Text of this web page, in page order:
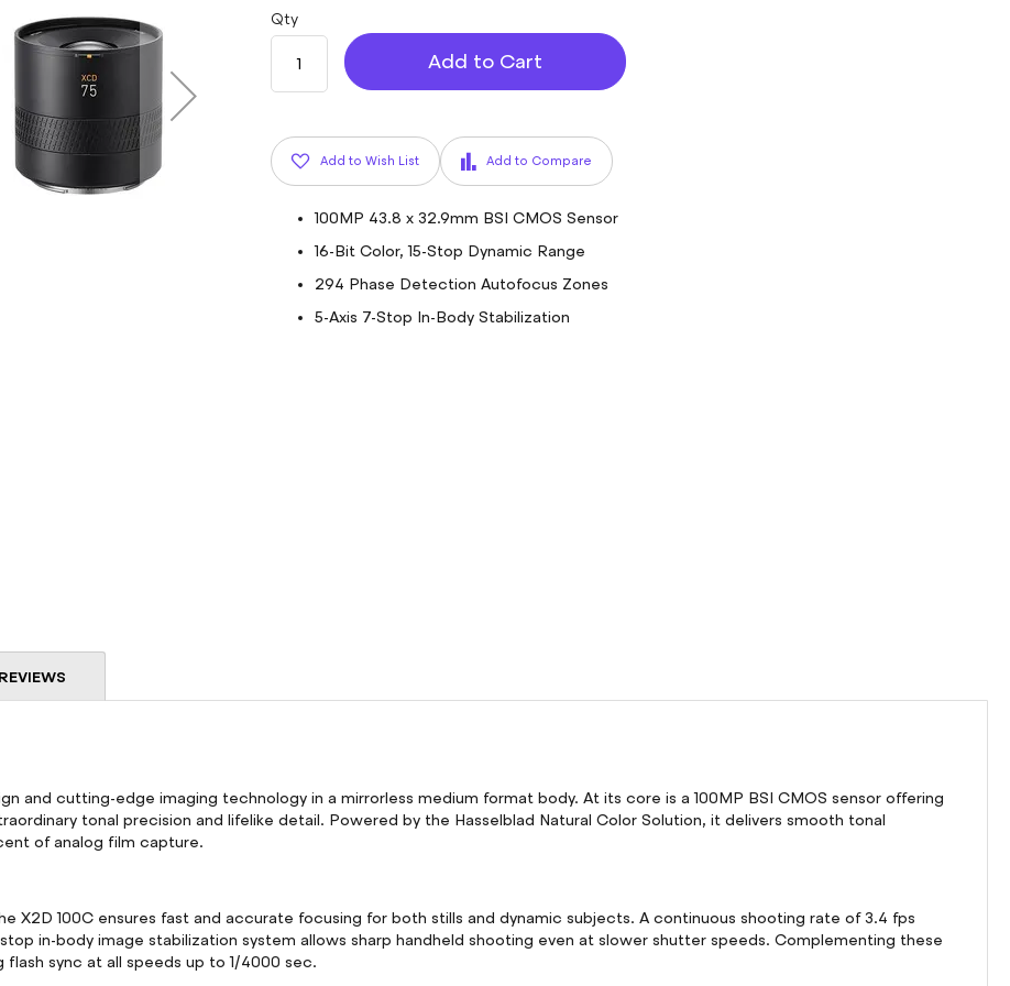
Qty
Add to Cart
Add to Wish List Add to Compare
100MP 43.8 x 32.9mm BSI CMOS Sensor
16-Bit Color, 15-Stop Dynamic Range
294 Phase Detection Autofocus Zones
5-Axis 7-Stop In-Body Stabilization
and cutting-edge imaging technology in a mirrorless medium format body. At its core is a 100MP BSI CMOS sensor offering
tonal precision and lifelike detail. Powered by the Hasselblad Natural Color Solution, it delivers smooth tonal
of analog film capture.
100C ensures fast and accurate focusing for both stills and dynamic subjects. A continuous shooting rate of 3.4 fps
in-body image stabilization system allows sharp handheld shooting even at slower shutter speeds. Complementing these
flash sync at all speeds up to 1/4000 sec.
REVIEWS